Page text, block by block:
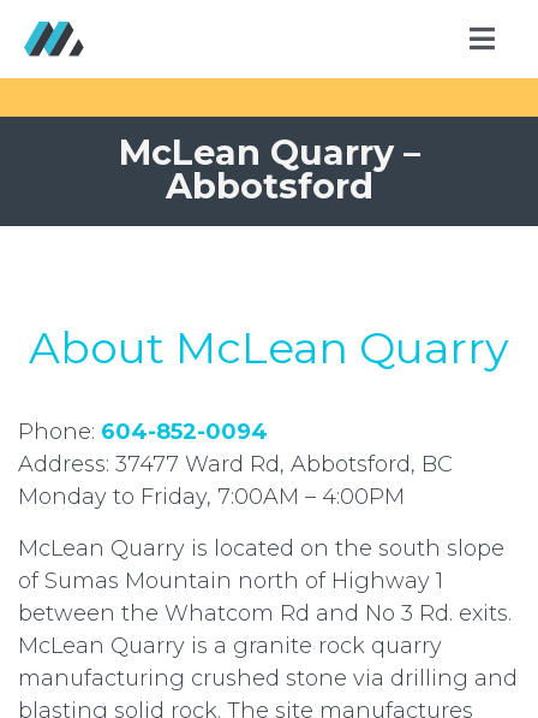
McLean Quarry –
Abbotsford
About McLean Quarry
Phone: 604-852-0094
Address: 37477 Ward Rd, Abbotsford, BC
Monday to Friday, 7:00AM – 4:00PM
McLean Quarry is located on the south slope
of Sumas Mountain north of Highway 1
between the Whatcom Rd and No 3 Rd. exits.
McLean Quarry is a granite rock quarry
manufacturing crushed stone via drilling and
blasting solid rock. The site manufactures